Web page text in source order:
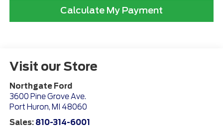
Calculate My Payment
Visit our Store
Northgate Ford
3600 Pine Grove Ave.
Port Huron, MI 48060
Sales: 810-314-6001